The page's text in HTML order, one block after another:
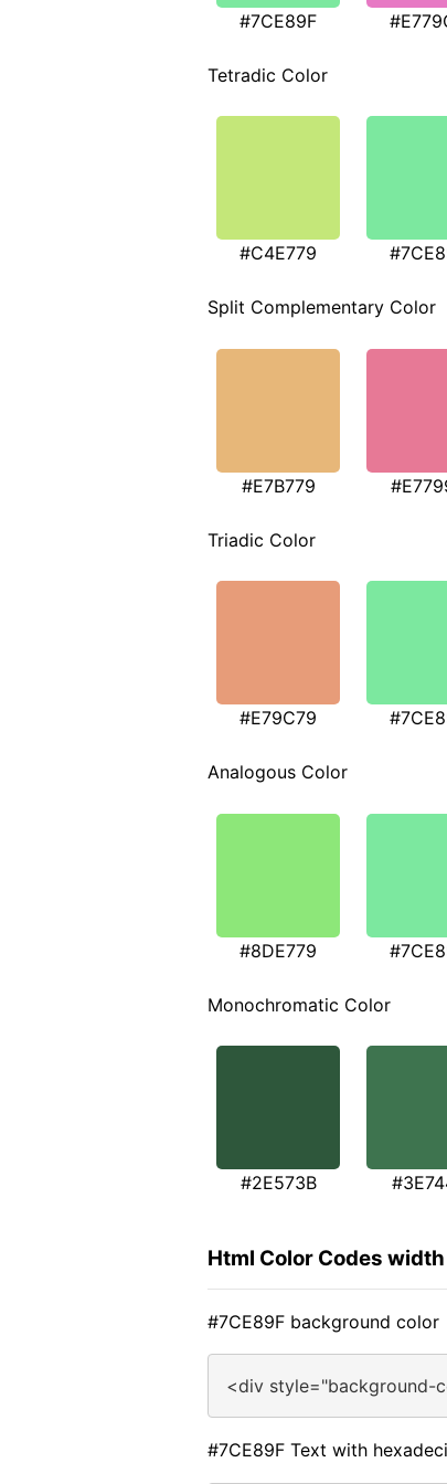
#7CE89F
Tetradic Color
#C4E779
Split Complementary Color
#E7B779
Triadic Color
#E79C79
Analogous Color
#8DE779
Monochromatic Color
#2E573B
Html Color Codes
#7CE89F background color
<div style="background-
#7CE89F Text with